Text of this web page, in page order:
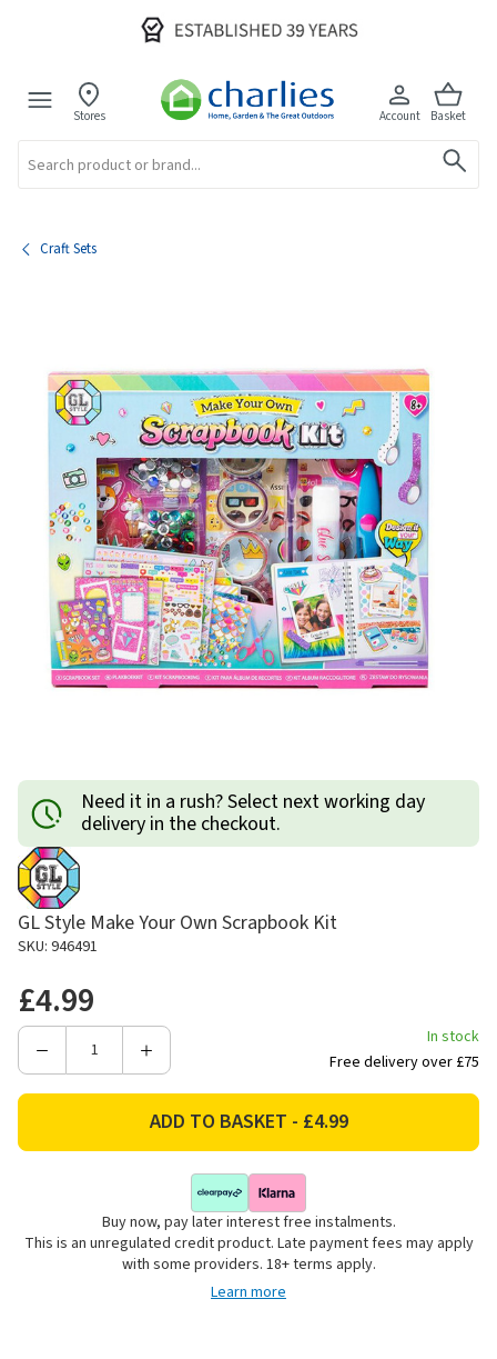
Stores Account Basket
Craft Sets
Need it in a rush? Select next working day
delivery in the checkout.
GL Style Make Your Own Scrapbook Kit
SKU: 946491
£4.99
Decrease
Style
Scrapbook
Increase
GL
Style
Own
Scrapbook
Kit
In stock
Free delivery over £75
Buy now, pay later interest free instalments.
This is an unregulated credit product. Late payment fees may apply
with some providers. 18+ terms apply.
Learn more